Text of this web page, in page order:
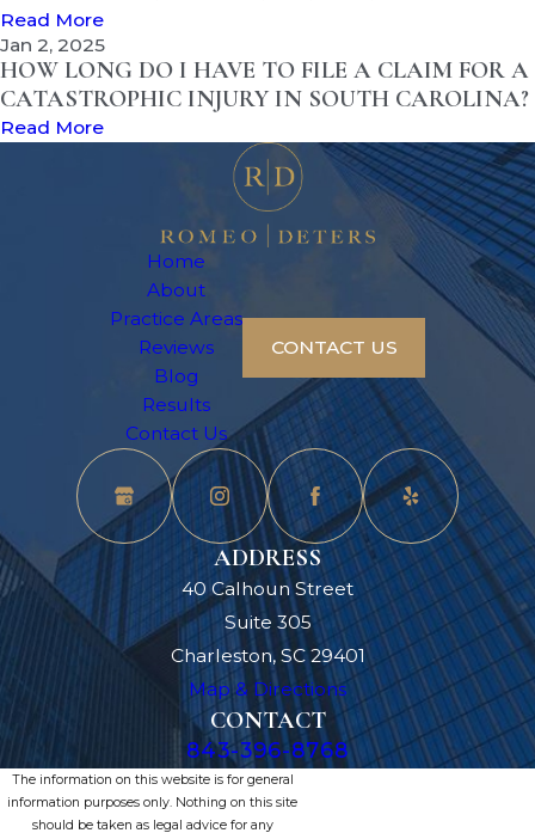
Read More
Jan 2, 2025
HOW LONG DO I HAVE TO FILE A CLAIM FOR A
CATASTROPHIC INJURY IN SOUTH CAROLINA?
Read More
Home
About
Practice Areas
Reviews
Blog
Results
Contact Us
CONTACT US
ADDRESS
40 Calhoun Street
Suite 305
Charleston, SC 29401
Map & Directions
CONTACT
843-396-8768
The information on this website is for general
information purposes only. Nothing on this site
should be taken as legal advice for any